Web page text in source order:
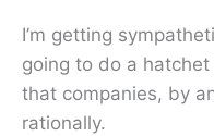
I’m getting
going to do a
that companies, by
rationally.